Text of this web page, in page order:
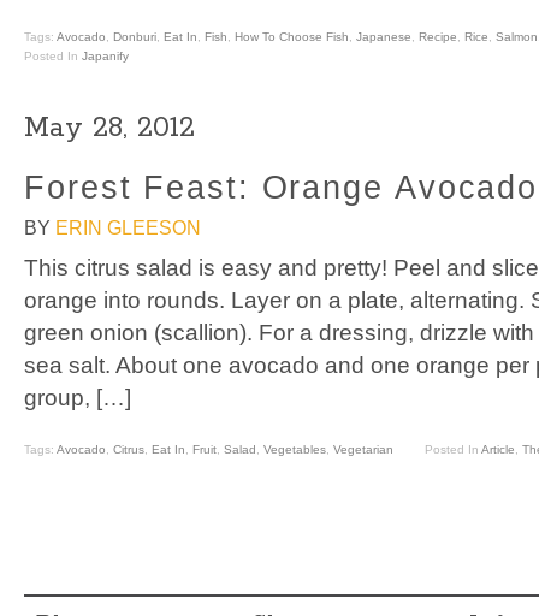
Tags: Avocado, Donburi, Eat In, Fish, How To Choose Fish, Japanese, Recipe, Rice, Salmon
Posted In Japanify
May 28, 2012
Forest Feast: Orange
BY ERIN GLEESON
This citrus salad is easy and pretty! Peel and
orange into rounds. Layer on a plate, alternating.
green onion (scallion). For a dressing, drizzle
sea salt. About one avocado and one orange
group, […]
Tags: Avocado, Citrus, Eat In, Fruit, Salad, Vegetables, Vegetarian Posted In Article,